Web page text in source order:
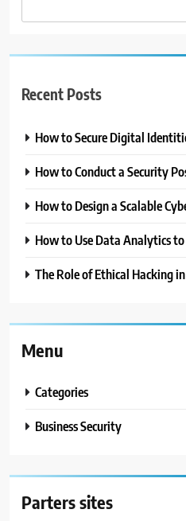
Recent Posts
How to Secure Digital
How to Conduct a Security
How to Design a Scalable
How to Use Data Analytics
The Role of Ethical Hacking
Menu
Categories
Business Security
Parters sites